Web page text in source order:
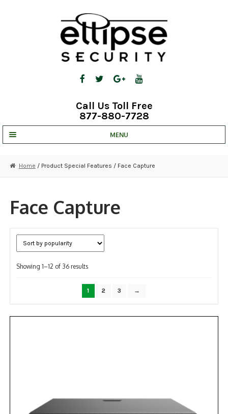
Call Us Toll Free
877-880-7728
MENU
STRATA CLOUD
COMPLETE SYSTEMS
NDAA COMPLIANT PRODUCTS
RECORDING
ALARM PRODUCTS
Home / Product Special Features / Face Capture
Face Capture
Showing 1–12 of 36 resultsSorted
popularity
1 2 3 →